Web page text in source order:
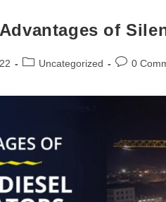
of
Uncategorized 0